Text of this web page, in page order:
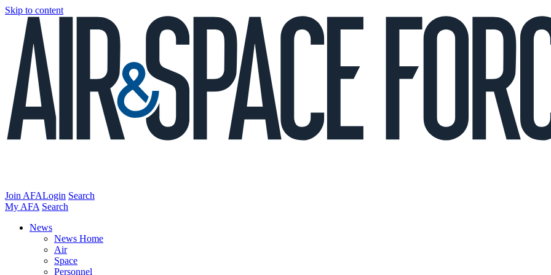
Skip to content
Join AFALogin Search
My AFA Search
News
News Home
Air
Space
Personnel